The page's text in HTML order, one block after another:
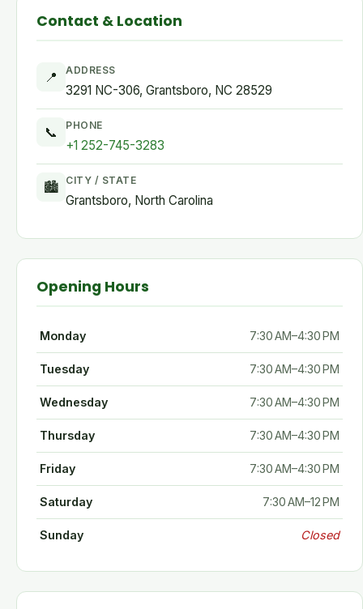
Contact & Location
📍 ADDRESS
3291 NC-306, Grantsboro, NC 28529
📞 PHONE
+1 252-745-3283
🏙 CITY / STATE
Grantsboro, North Carolina
Opening Hours
Monday 7:30 AM–4:30 PM
Tuesday 7:30 AM–4:30 PM
Wednesday 7:30 AM–4:30 PM
Thursday 7:30 AM–4:30 PM
Friday 7:30 AM–4:30 PM
Saturday 7:30 AM–12 PM
Sunday Closed